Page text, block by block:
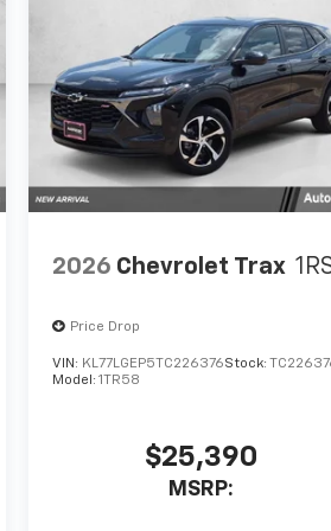
2026 Chevrolet Trax
Price Drop
VIN: KL77LGEP5TC226376Stock:
Model:1TR58
$25,390
MSRP: